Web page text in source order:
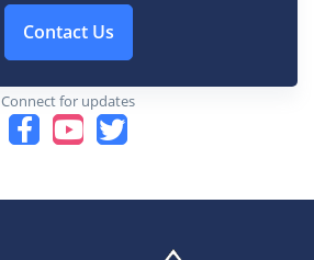
Contact Us
Connect for updates